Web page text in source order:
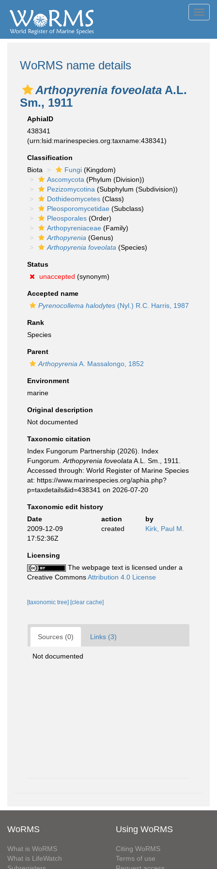
WoRMS name details
Arthopyrenia foveolata A.L.
Sm., 1911
AphiaID
438341
(urn:lsid:marinespecies.org:taxname:438341)
Classification
Biota
Fungi (Kingdom)
Ascomycota (Phylum (Division))
Pezizomycotina (Subphylum (Subdivision))
Dothideomycetes (Class)
Pleosporomycetidae (Subclass)
Pleosporales (Order)
Arthopyreniaceae (Family)
Arthopyrenia (Genus)
Arthopyrenia foveolata (Species)
Status
unaccepted (synonym)
Accepted name
Pyrenocollema halodytes (Nyl.) R.C. Harris, 1987
Rank
Species
Parent
Arthopyrenia A. Massalongo, 1852
Environment
marine
Original description
Not documented
Taxonomic citation
Index Fungorum Partnership (2026). Index
Fungorum. Arthopyrenia foveolata A.L. Sm., 1911.
Accessed through: World Register of Marine Species
at: https://www.marinespecies.org/aphia.php?
p=taxdetails&id=438341 on 2026-07-20
Taxonomic edit history
Date
action
by
2009-12-09
17:52:36Z
created Kirk, Paul M.
Licensing
The webpage text is licensed under a
Creative CommonsAttribution 4.0 License
[taxonomic tree] [clear cache]
Sources (0) Links (3)
Not documented
WoRMS
What is WoRMS
What is LifeWatch
Using WoRMS
Citing WoRMS
Terms of use